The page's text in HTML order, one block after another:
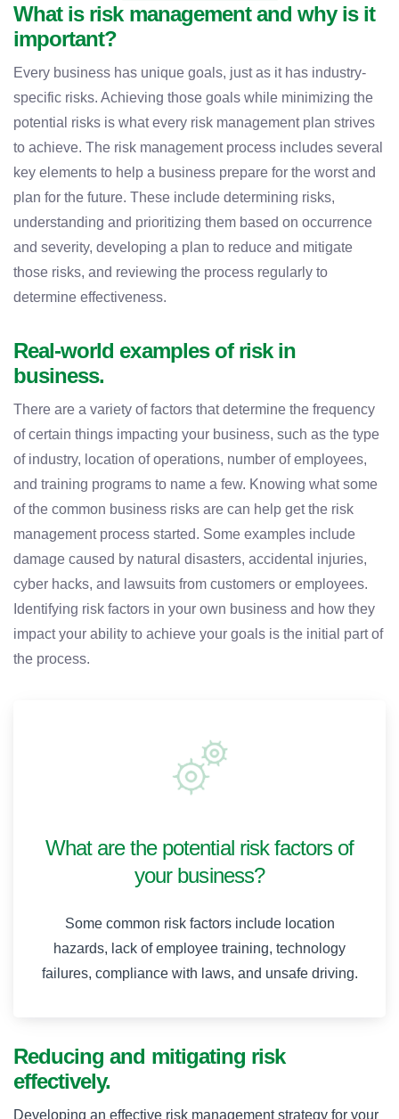
What is risk management and why is it
important?
Every business has unique goals, just as it has industry-
specific risks. Achieving those goals while minimizing the
potential risks is what every risk management plan strives
to achieve. The risk management process includes several
key elements to help a business prepare for the worst and
plan for the future. These include determining risks,
understanding and prioritizing them based on occurrence
and severity, developing a plan to reduce and mitigate
those risks, and reviewing the process regularly to
determine effectiveness.
Real-world examples of risk in
business.
There are a variety of factors that determine the frequency
of certain things impacting your business, such as the type
of industry, location of operations, number of employees,
and training programs to name a few. Knowing what some
of the common business risks are can help get the risk
management process started. Some examples include
damage caused by natural disasters, accidental injuries,
cyber hacks, and lawsuits from customers or employees.
Identifying risk factors in your own business and how they
impact your ability to achieve your goals is the initial part of
the process.
What are the potential risk factors of
your business?
Some common risk factors include location
hazards, lack of employee training, technology
failures, compliance with laws, and unsafe driving.
Reducing and mitigating risk
effectively.
Developing an effective risk management strategy for your